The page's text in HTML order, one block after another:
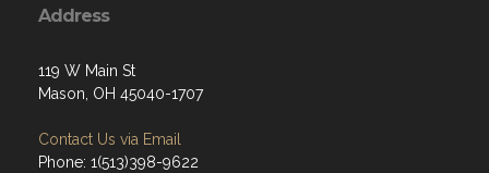
Address
119 W Main St
Mason, OH 45040-1707
Contact Us via Email
Phone: 1(513)398-9622